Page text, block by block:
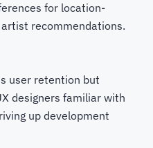
for location-
recommendations.
user retention but
designers familiar with
up development